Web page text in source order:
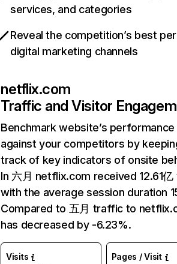
services, and categories
Reveal the competition’s best
digital marketing channels
netflix.com
Traffic and Visitor
Benchmark website’s performance
against your competitors by
track of key indicators of onsite
In 六月 netflix.com received 12.61
with the average session duration
Compared to 五月 traffic to
has decreased by -6.23%.
Visits Pages / Visit